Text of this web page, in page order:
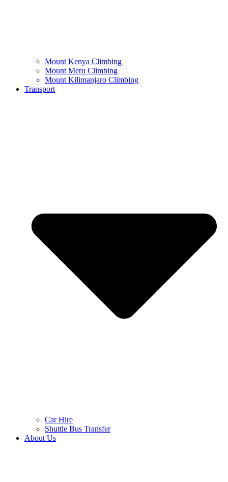
Mount Kenya Climbing
Mount Meru Climbing
Mount Kilimanjaro Climbing
Transport
Car Hire
Shuttle Bus Transfer
About Us